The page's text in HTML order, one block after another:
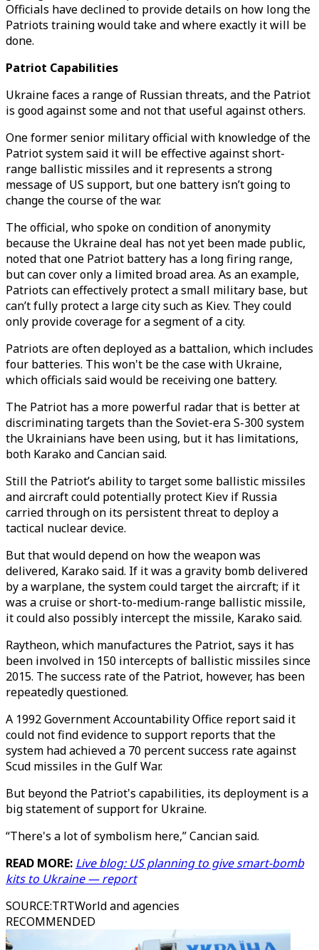
Officials have declined to provide details on how long the
Patriots training would take and where exactly it will be
done.
Patriot Capabilities
Ukraine faces a range of Russian threats, and the Patriot
is good against some and not that useful against others.
One former senior military official with knowledge of the
Patriot system said it will be effective against short-
range ballistic missiles and it represents a strong
message of US support, but one battery isn’t going to
change the course of the war.
The official, who spoke on condition of anonymity
because the Ukraine deal has not yet been made public,
noted that one Patriot battery has a long firing range,
but can cover only a limited broad area. As an example,
Patriots can effectively protect a small military base, but
can’t fully protect a large city such as Kiev. They could
only provide coverage for a segment of a city.
Patriots are often deployed as a battalion, which includes
four batteries. This won't be the case with Ukraine,
which officials said would be receiving one battery.
The Patriot has a more powerful radar that is better at
discriminating targets than the Soviet-era S-300 system
the Ukrainians have been using, but it has limitations,
both Karako and Cancian said.
Still the Patriot’s ability to target some ballistic missiles
and aircraft could potentially protect Kiev if Russia
carried through on its persistent threat to deploy a
tactical nuclear device.
But that would depend on how the weapon was
delivered, Karako said. If it was a gravity bomb delivered
by a warplane, the system could target the aircraft; if it
was a cruise or short-to-medium-range ballistic missile,
it could also possibly intercept the missile, Karako said.
Raytheon, which manufactures the Patriot, says it has
been involved in 150 intercepts of ballistic missiles since
2015. The success rate of the Patriot, however, has been
repeatedly questioned.
A 1992 Government Accountability Office report said it
could not find evidence to support reports that the
system had achieved a 70 percent success rate against
Scud missiles in the Gulf War.
But beyond the Patriot's capabilities, its deployment is a
big statement of support for Ukraine.
“There's a lot of symbolism here,” Cancian said.
READ MORE: Live blog: US planning to give smart-bomb
kits to Ukraine — report
SOURCE:TRTWorld and agencies
RECOMMENDED